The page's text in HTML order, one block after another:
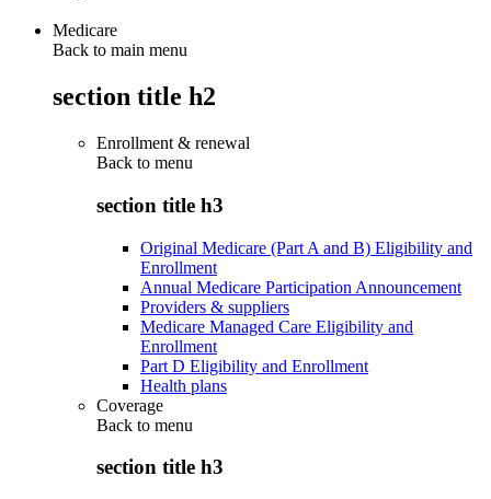
Medicare
Back to main menu
section title h2
Enrollment & renewal
Back to menu
section title h3
Original Medicare (Part A and B) Eligibility and
Enrollment
Annual Medicare Participation Announcement
Providers & suppliers
Medicare Managed Care Eligibility and
Enrollment
Part D Eligibility and Enrollment
Health plans
Coverage
Back to menu
section title h3